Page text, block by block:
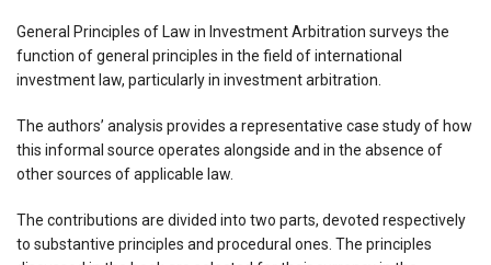
General Principles of Law in Investment Arbitration surveys the
function of general principles in the field of international
investment law, particularly in investment arbitration.
The authors’ analysis provides a representative case study of how
this informal source operates alongside and in the absence of
other sources of applicable law.
The contributions are divided into two parts, devoted respectively
to substantive principles and procedural ones. The principles